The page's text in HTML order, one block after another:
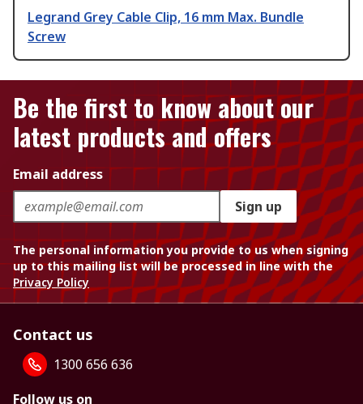
Legrand Grey Cable Clip, 16 mm Max. Bundle
Screw
Be the first to know about our
latest products and offers
Email address
Sign up
The personal information you provide to us when signing
up to this mailing list will be processed in line with the
Privacy Policy
Contact us
1300 656 636
Follow us on